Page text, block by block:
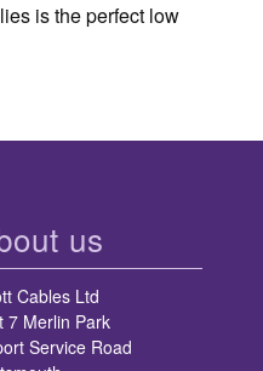
is the perfect low
us
Cables Ltd
7 Merlin Park
Service Road